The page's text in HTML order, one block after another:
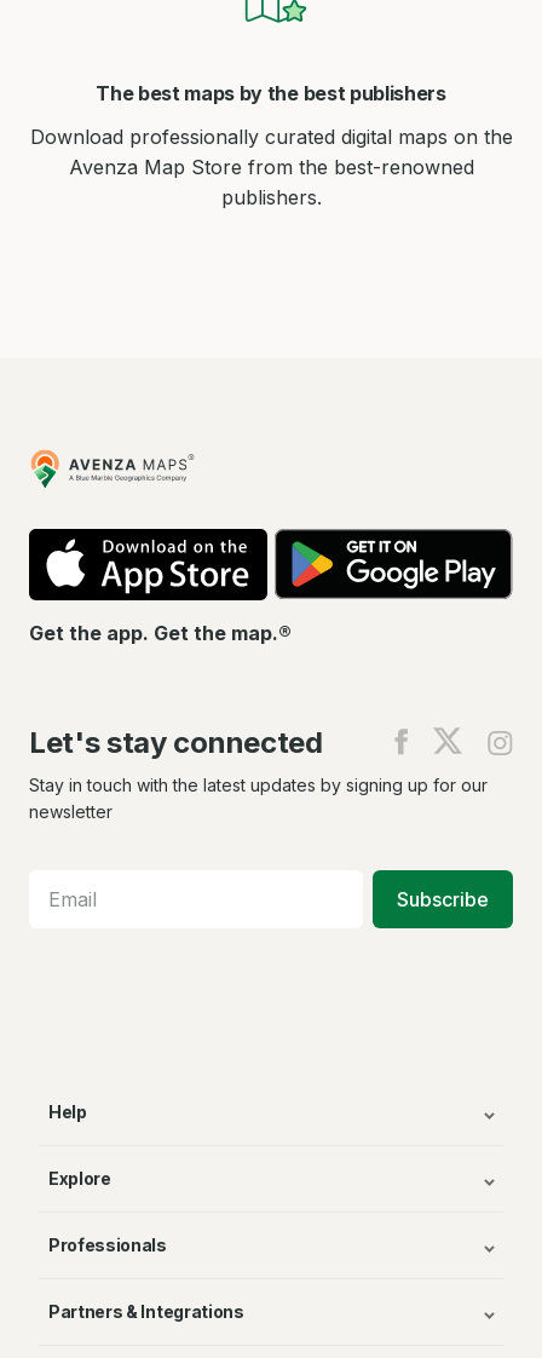
The best maps by the best publishers
Download professionally curated digital maps on the
Avenza Map Store from the best-renowned
publishers.
Avenza
Maps
App
Store
Get the app. Get the map.®
Let's stay connected
Find
on
Find
on
Stay in touch with the latest updates by signing up for our
newsletter
Subscribe
Help
Explore
Professionals
Partners & Integrations